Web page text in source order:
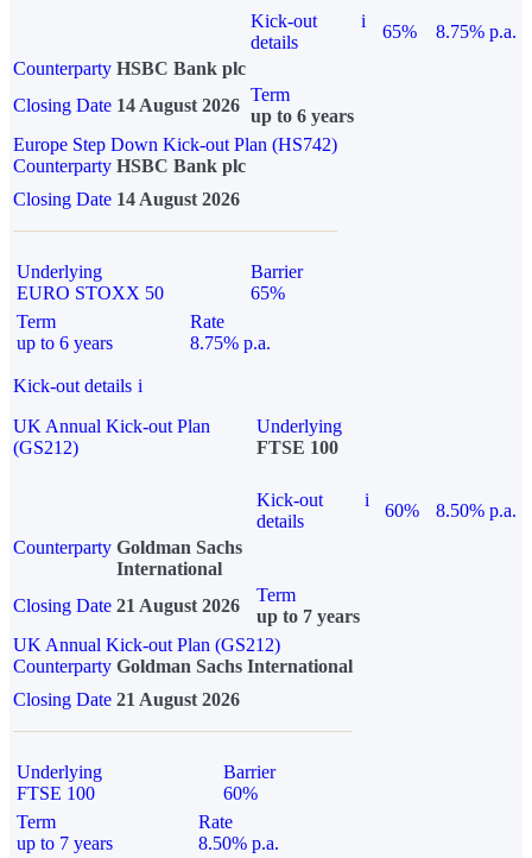
Kick-out
details
i
65%
8.75% p.a.
Counterparty HSBC Bank plc
Closing Date 14 August 2026
Term
up to 6 years
Europe Step Down Kick-out Plan (HS742)
Counterparty HSBC Bank plc
Closing Date 14 August 2026
Underlying
EURO STOXX 50
Barrier
65%
Term
up to 6 years
Rate
8.75% p.a.
Kick-out details i
UK Annual Kick-out Plan
(GS212)
Underlying
FTSE 100
Kick-out
details
i
60%
8.50% p.a.
Counterparty Goldman Sachs
International
Closing Date 21 August 2026
Term
up to 7 years
UK Annual Kick-out Plan (GS212)
Counterparty Goldman Sachs International
Closing Date 21 August 2026
Underlying
FTSE 100
Barrier
60%
Term
up to 7 years
Rate
8.50% p.a.